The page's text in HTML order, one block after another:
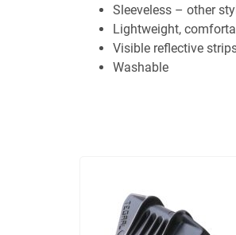
Sleeveless – other
Lightweight,
Visible reflective
Washable